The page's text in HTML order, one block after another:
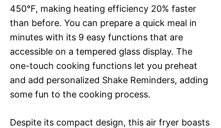
450°F, making heating efficiency 20% faster
than before. You can prepare a quick meal in
minutes with its 9 easy functions that are
accessible on a tempered glass display. The
one-touch cooking functions let you preheat
and add personalized Shake Reminders, adding
some fun to the cooking process.
Despite its compact design, this air fryer boasts